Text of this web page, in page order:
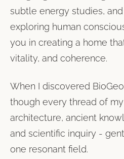
subtle energy studies,
exploring human
you in creating a home
vitality, and coherence.
When I discovered
though every thread of
architecture, ancient
and scientific inquiry -
one resonant field.